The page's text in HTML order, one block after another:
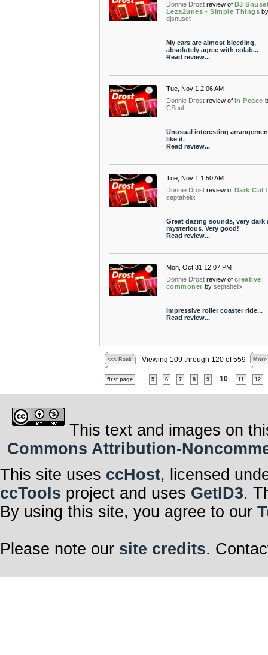
Donnie Drost review of DJ
Leza2unes - Simple Things
djsnuset
My ears are almost bleeding,
absolutely agree with colab...
Read review...
Tue, Nov 1 2:06 AM
Donnie Drost review of In Peace
CSoul
Unusual interesting
like it.
Read review...
Tue, Nov 1 1:50 AM
Donnie Drost review of Dark Cut
septahelix
Great dazing sounds, very dark
mysterious. Very good!
Read review...
Mon, Oct 31 12:07 PM
Donnie Drost review of creative
commoner by septahelix
Impressive roller coaster ride...
Read review...
<<< Back Viewing 109 through 120 of 559 More
first page 5 6 7 8 9 10 11 12
This text and images on
Commons Attribution-
This site uses ccHost, licensed
ccTools project and uses GetID3.
By using this site, you agree to our
Please note our site credits.